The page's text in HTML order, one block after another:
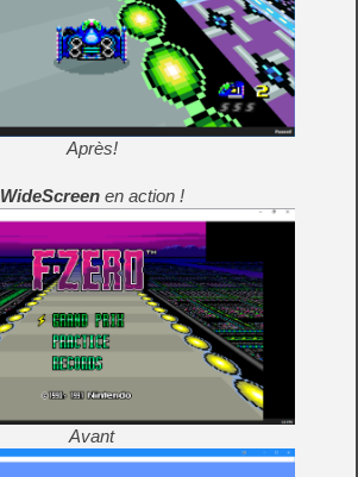
Après!
WideScreenen action !
Avant